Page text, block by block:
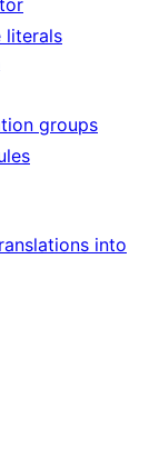
literals
groups
into